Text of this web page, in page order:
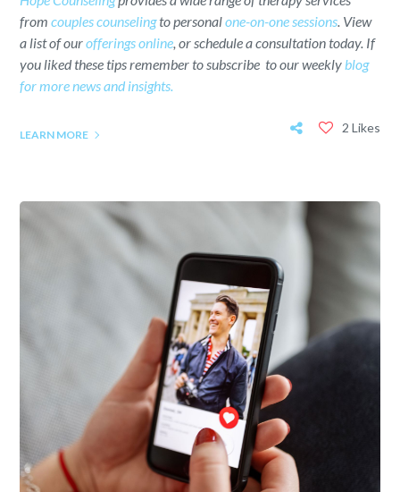
fromcouples counselingto personalone-on-one sessions . View
a list of ourofferings online , or schedule a consultation today. If
you liked these tips remember to subscribe to our weekly blog
for more news and insights.
LEARN MORE 2 Likes